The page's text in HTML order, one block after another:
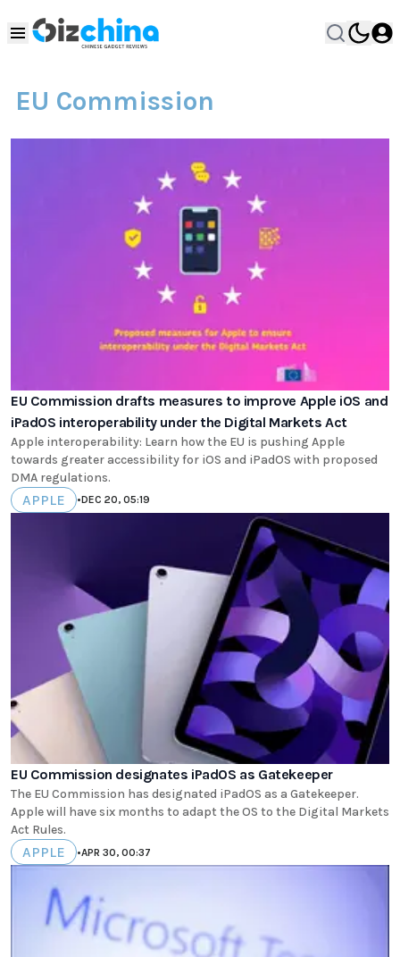
EU Commission
EU Commission drafts measures to improve Apple iOS and
iPadOS interoperability under the Digital Markets Act
Apple interoperability: Learn how the EU is pushing Apple
towards greater accessibility for iOS and iPadOS with proposed
DMA regulations.
APPLE •DEC 20, 05:19
EU Commission designates iPadOS as Gatekeeper
The EU Commission has designated iPadOS as a Gatekeeper.
Apple will have six months to adapt the OS to the Digital Markets
Act Rules.
APPLE •APR 30, 00:37